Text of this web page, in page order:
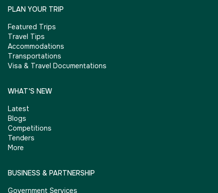
PLAN YOUR TRIP
Featured Trips
Travel Tips
Accommodations
Transportations
Visa & Travel Documentations
WHAT'S NEW
Latest
Blogs
Competitions
Tenders
More
BUSINESS & PARTNERSHIP
Government Services